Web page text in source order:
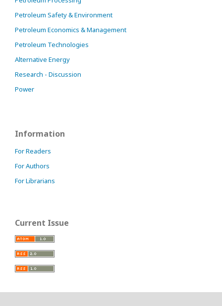
Petroleum Safety & Environment
Petroleum Economics & Management
Petroleum Technologies
Alternative Energy
Research - Discussion
Power
Information
For Readers
For Authors
For Librarians
Current Issue